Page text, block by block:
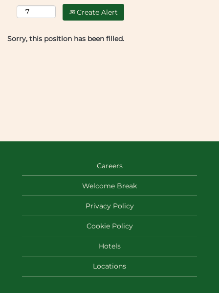
Create Alert
Sorry, this position has been filled.
Careers
Welcome Break
Privacy Policy
Cookie Policy
Hotels
Locations